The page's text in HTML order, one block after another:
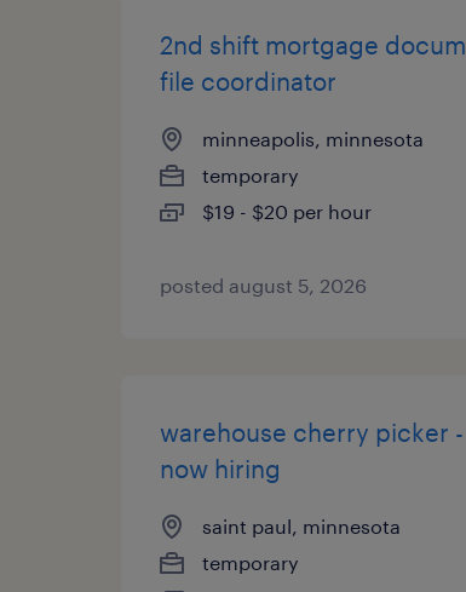
2nd shift mortgage
file coordinator
minneapolis, minnesota
temporary
$19 - $20 per hour
posted august 5, 2026
warehouse cherry picker -
now hiring
saint paul, minnesota
temporary